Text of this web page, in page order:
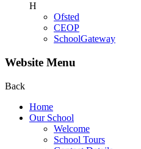
H
Ofsted
CEOP
SchoolGateway
Website Menu
Back
Home
Our School
Welcome
School Tours